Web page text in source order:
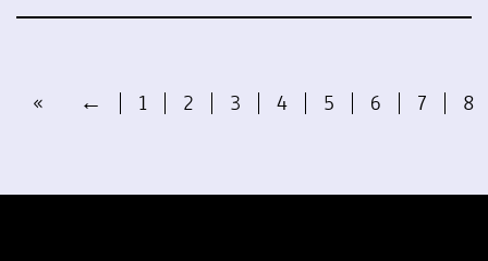
« ← 1 2 3 4 5 6 7 8